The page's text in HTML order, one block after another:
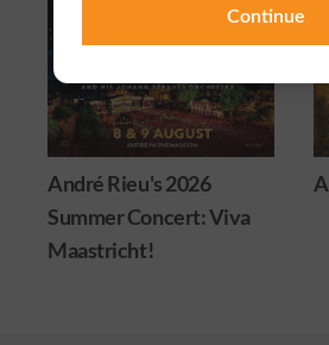
Continue
Animal Farm